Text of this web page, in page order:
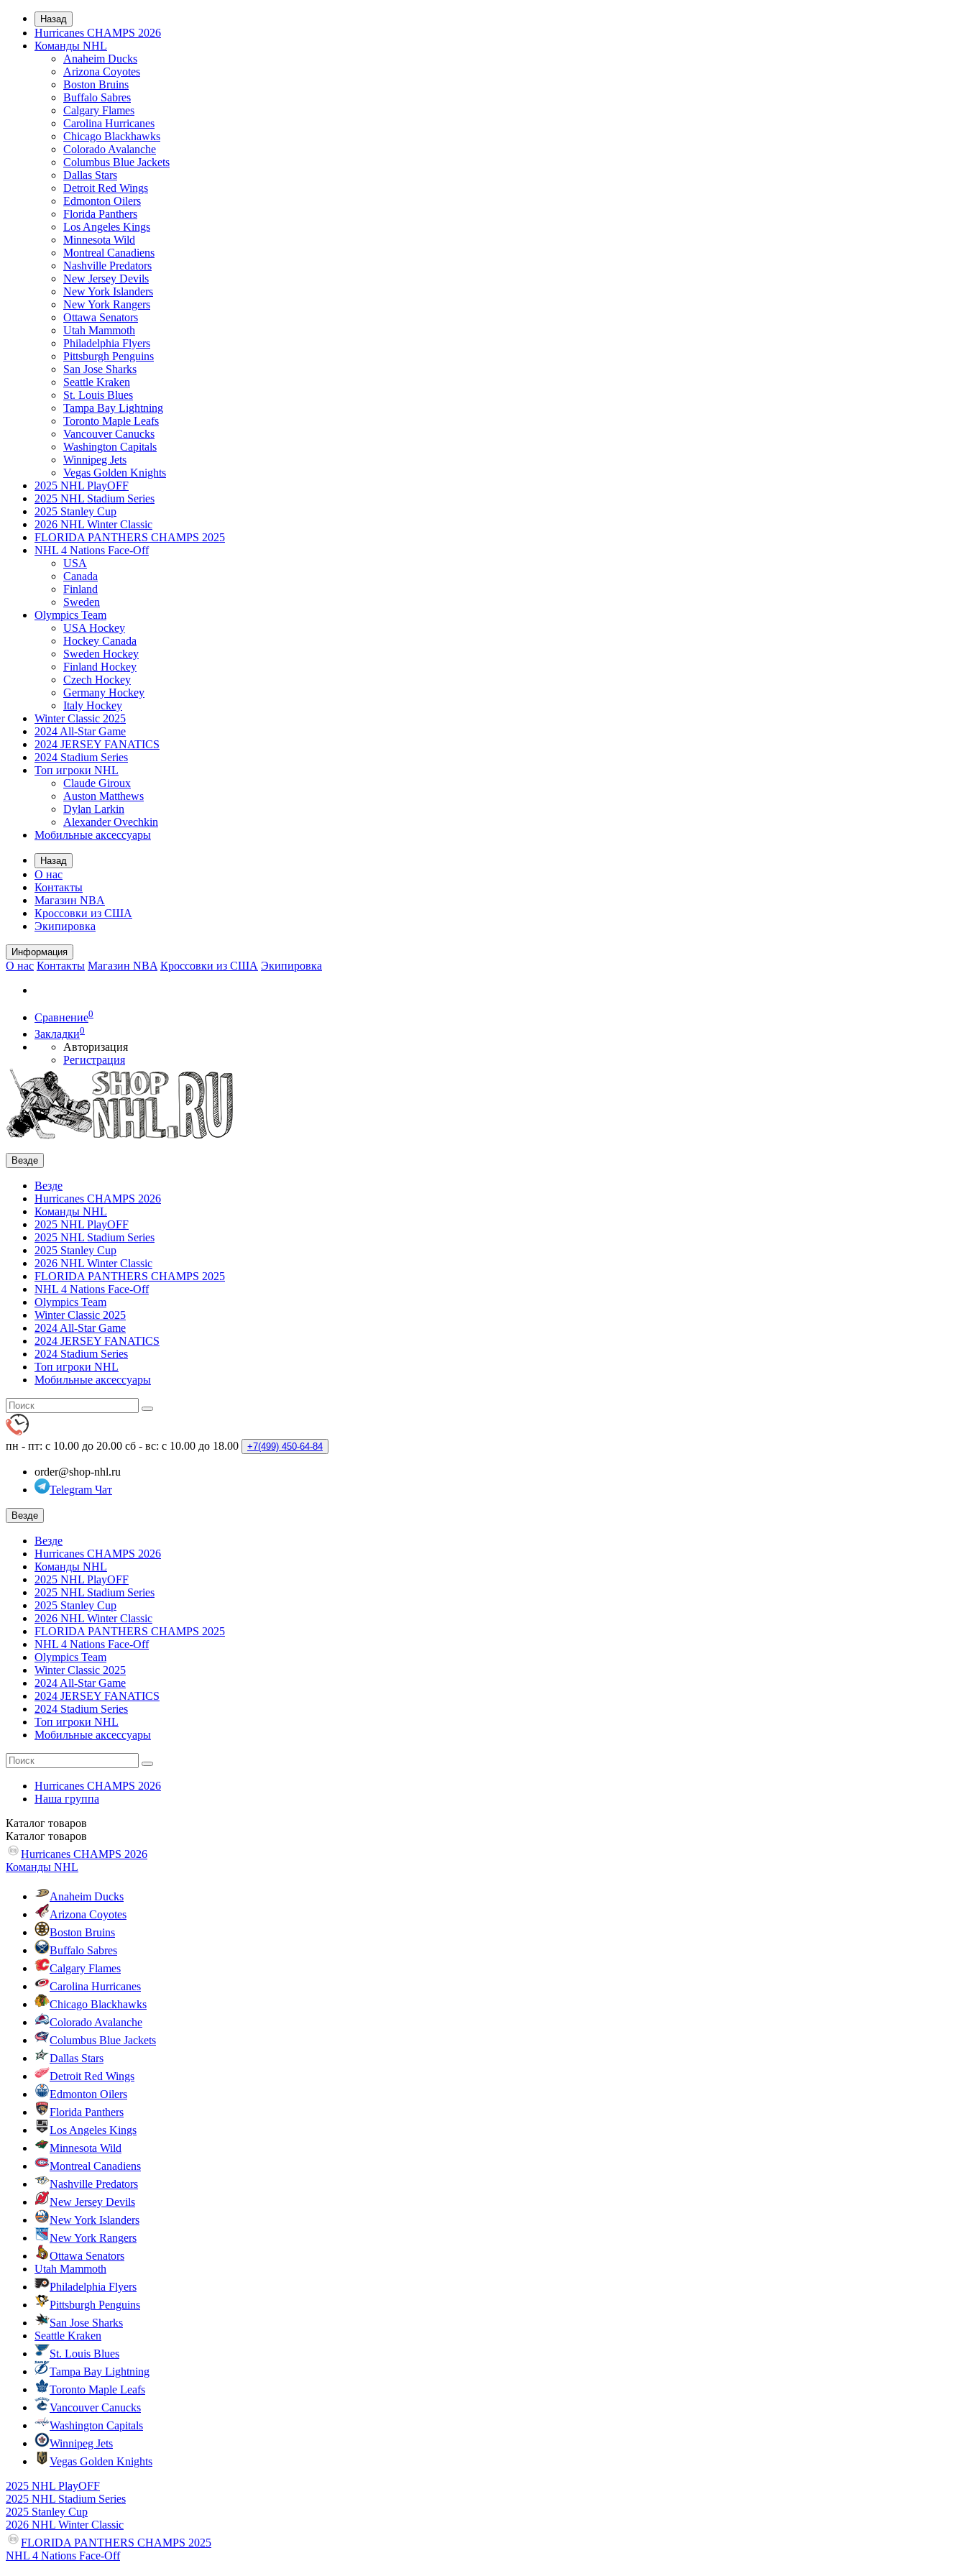
Назад
Hurricanes CHAMPS 2026
Команды NHL
Anaheim Ducks
Arizona Coyotes
Boston Bruins
Buffalo Sabres
Calgary Flames
Carolina Hurricanes
Chicago Blackhawks
Colorado Avalanche
Columbus Blue Jackets
Dallas Stars
Detroit Red Wings
Edmonton Oilers
Florida Panthers
Los Angeles Kings
Minnesota Wild
Montreal Canadiens
Nashville Predators
New Jersey Devils
New York Islanders
New York Rangers
Ottawa Senators
Utah Mammoth
Philadelphia Flyers
Pittsburgh Penguins
San Jose Sharks
Seattle Kraken
St. Louis Blues
Tampa Bay Lightning
Toronto Maple Leafs
Vancouver Canucks
Washington Capitals
Winnipeg Jets
Vegas Golden Knights
2025 NHL PlayOFF
2025 NHL Stadium Series
2025 Stanley Cup
2026 NHL Winter Classic
FLORIDA PANTHERS CHAMPS 2025
NHL 4 Nations Face-Off
USA
Canada
Finland
Sweden
Olympics Team
USA Hockey
Hockey Canada
Sweden Hockey
Finland Hockey
Czech Hockey
Germany Hockey
Italy Hockey
Winter Classic 2025
2024 All-Star Game
2024 JERSEY FANATICS
2024 Stadium Series
Топ игроки NHL
Claude Giroux
Auston Matthews
Dylan Larkin
Alexander Ovechkin
Мобильные аксессуары
Назад
О нас
Контакты
Магазин NBA
Кроссовки из США
Экипировка
Информация
О нас Контакты Магазин NBA Кроссовки из США Экипировка
Сравнение0
Закладки0
Авторизация
Регистрация
Везде
Везде
Hurricanes CHAMPS 2026
Команды NHL
2025 NHL PlayOFF
2025 NHL Stadium Series
2025 Stanley Cup
2026 NHL Winter Classic
FLORIDA PANTHERS CHAMPS 2025
NHL 4 Nations Face-Off
Olympics Team
Winter Classic 2025
2024 All-Star Game
2024 JERSEY FANATICS
2024 Stadium Series
Топ игроки NHL
Мобильные аксессуары
пн - пт: с 10.00 до 20.00 сб - вс: с 10.00 до 18.00 +7(499) 450-64-84
order@shop-nhl.ru
Telegram Чат
Везде
Везде
Hurricanes CHAMPS 2026
Команды NHL
2025 NHL PlayOFF
2025 NHL Stadium Series
2025 Stanley Cup
2026 NHL Winter Classic
FLORIDA PANTHERS CHAMPS 2025
NHL 4 Nations Face-Off
Olympics Team
Winter Classic 2025
2024 All-Star Game
2024 JERSEY FANATICS
2024 Stadium Series
Топ игроки NHL
Мобильные аксессуары
Hurricanes CHAMPS 2026
Наша группа
Каталог товаров
Каталог товаров
Hurricanes CHAMPS 2026
Команды NHL
Anaheim Ducks
Arizona Coyotes
Boston Bruins
Buffalo Sabres
Calgary Flames
Carolina Hurricanes
Chicago Blackhawks
Colorado Avalanche
Columbus Blue Jackets
Dallas Stars
Detroit Red Wings
Edmonton Oilers
Florida Panthers
Los Angeles Kings
Minnesota Wild
Montreal Canadiens
Nashville Predators
New Jersey Devils
New York Islanders
New York Rangers
Ottawa Senators
Utah Mammoth
Philadelphia Flyers
Pittsburgh Penguins
San Jose Sharks
Seattle Kraken
St. Louis Blues
Tampa Bay Lightning
Toronto Maple Leafs
Vancouver Canucks
Washington Capitals
Winnipeg Jets
Vegas Golden Knights
2025 NHL PlayOFF
2025 NHL Stadium Series
2025 Stanley Cup
2026 NHL Winter Classic
FLORIDA PANTHERS CHAMPS 2025
NHL 4 Nations Face-Off